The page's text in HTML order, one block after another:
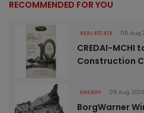
RECOMMENDED FOR YOU
REAL ESTATE 05 Aug
CREDAI-MCHI
Construction
ENERGY 05 Aug 2026
BorgWarner